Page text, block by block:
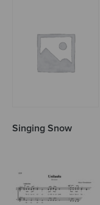
Singing Snow